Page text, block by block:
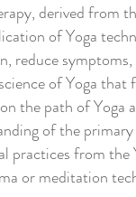
derived from
of Yoga
reduce
of Yoga that
the path of Yoga
of the
practices from
or meditation